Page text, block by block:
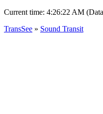
Current time: 4:26:22 AM
TransSee » Sound Transit